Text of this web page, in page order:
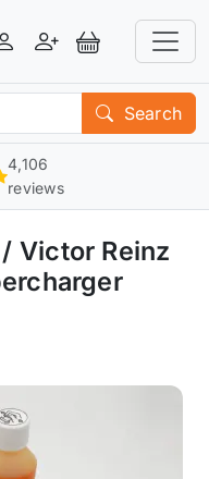
LoginRegisterView Basket
Search
4,106
reviews
Victor Reinz